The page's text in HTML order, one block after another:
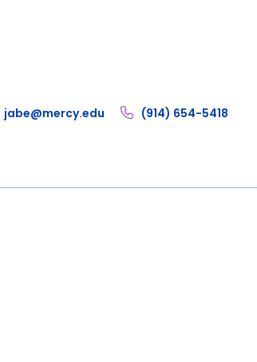
jabe@mercy.edu (914) 654-5418